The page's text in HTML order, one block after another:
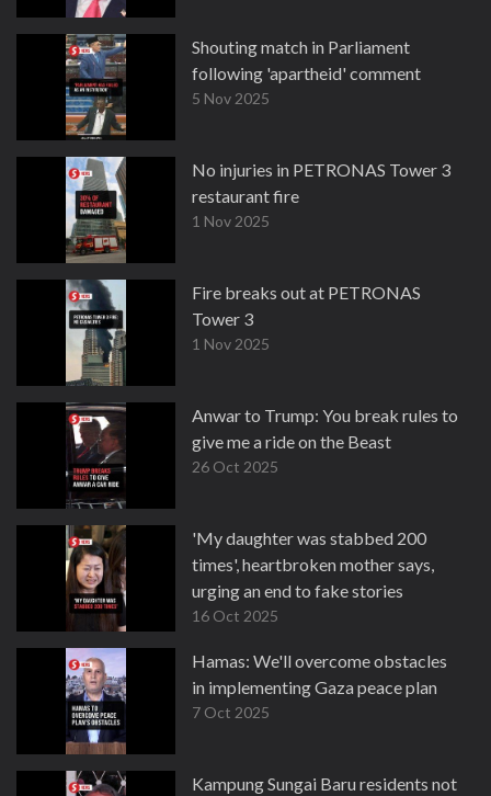
Shouting match in Parliament
following 'apartheid' comment
5 Nov 2025
No injuries in PETRONAS Tower 3
restaurant fire
1 Nov 2025
Fire breaks out at PETRONAS
Tower 3
1 Nov 2025
Anwar to Trump: You break rules to
give me a ride on the Beast
26 Oct 2025
'My daughter was stabbed 200
times', heartbroken mother says,
urging an end to fake stories
16 Oct 2025
Hamas: We'll overcome obstacles
in implementing Gaza peace plan
7 Oct 2025
Kampung Sungai Baru residents not